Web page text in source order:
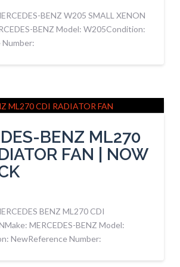
BENZ W205 SMALL XENON
BENZ Model: W205Condition:
BENZ ML270
FAN | NOW
BENZ ML270 CDI
MERCEDES-BENZ Model:
NewReference Number: